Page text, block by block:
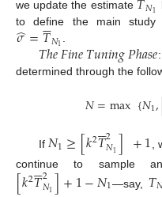
we update the estimate
𝑁1
to define the main
𝜎
̂=𝑇

𝑁1 .
𝑇ℎ𝑒𝐹𝑖𝑛𝑒𝑇𝑢𝑛𝑖𝑛𝑔𝑃ℎ𝑎𝑠𝑒
determined through the
𝑁=max{𝑁1,
If 𝑁1≥[𝑘2𝑇

2
𝑁1] +1
continue to sample
[𝑘2𝑇

2
𝑁1]+1−𝑁1—say, 𝑇